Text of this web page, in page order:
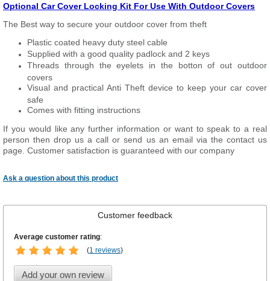
Optional Car Cover Locking Kit For Use With Outdoor Covers
The Best way to secure your outdoor cover from theft
Plastic coated heavy duty steel cable
Supplied with a good quality padlock and 2 keys
Threads through the eyelets in the botton of out outdoor
covers
Visual and practical Anti Theft device to keep your car cover
safe
Comes with fitting instructions
If you would like any further information or want tospeakto a real
person then drop us a call or send us an email via the contact us
page. Customer satisfaction is guaranteed with our company
Ask a question about this product
Customer feedback
Average customer rating:
(1 reviews)
Add your own review